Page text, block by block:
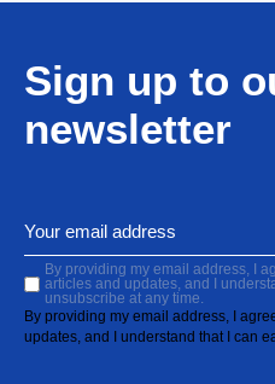
Sign up to
newsletter
By providing my email address, I
articles and updates, and I
unsubscribe at any time.
By providing my email address, I
updates, and I understand that I can